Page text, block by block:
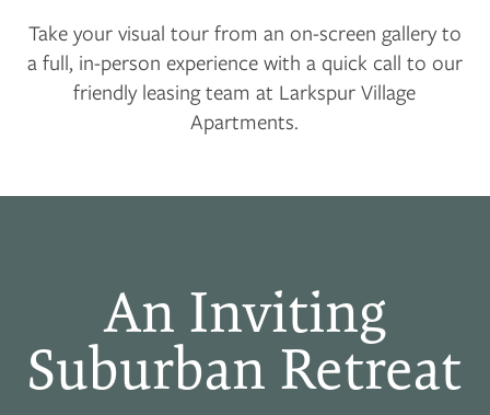
MAP + DIRECTIONS
Take your visual tour from an on-screen gallery to
a full, in-person experience with a quick call to our
friendly leasing team at Larkspur Village
Apartments.
An Inviting
Suburban Retreat